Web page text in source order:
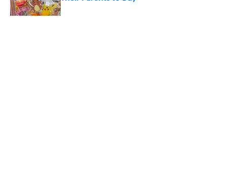
Published by on Invalid Date